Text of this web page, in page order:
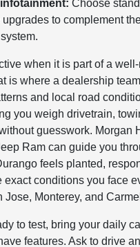
Choose
to complement
when it is part of a
is where a dealership
and local road
you weigh drivetrain,
guesswork. Morgan
Ram can guide you
feels planted,
exact conditions you face
Jose, Monterey, and
to test, bring your daily
features. Ask to drive